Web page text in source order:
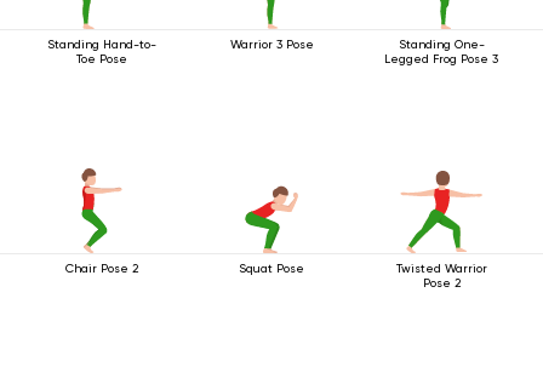
Standing Hand-to-
Toe Pose
Warrior 3 Pose
Standing One-
Legged Frog Pose 3
Chair Pose 2 Squat Pose
Twisted Warrior
Pose 2